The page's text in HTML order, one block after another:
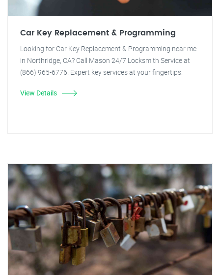
Car Key Replacement & Programming
Looking for Car Key Replacement & Programming near me
in Northridge, CA? Call Mason 24/7 Locksmith Service at
(866) 965-6776. Expert key services at your fingertips.
View Details